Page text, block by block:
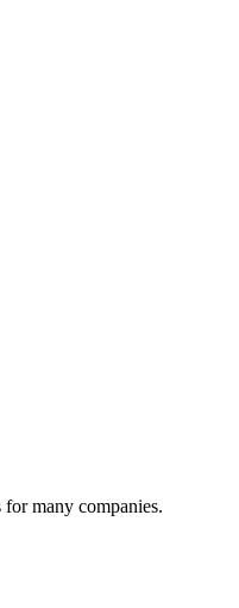
many companies.